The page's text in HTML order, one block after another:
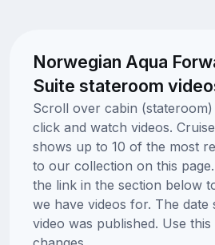
Norwegian Aqua
Suite stateroom
Scroll over cabin
click and watch videos.
shows up to 10 of the most
to our collection on this
the link in the section below
we have videos for. The date
video was published. Use